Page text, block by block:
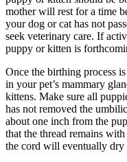
mother will rest for a time
your dog or cat has not
seek veterinary care. If
puppy or kitten is
Once the birthing process
in your pet’s mammary
kittens. Make sure all
has not removed the
about one inch from the
that the thread remains
the cord will eventually dry